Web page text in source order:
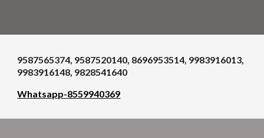
9587565374, 9587520140, 8696953514, 9983916013,
9983916148, 9828541640
Whatsapp-8559940369